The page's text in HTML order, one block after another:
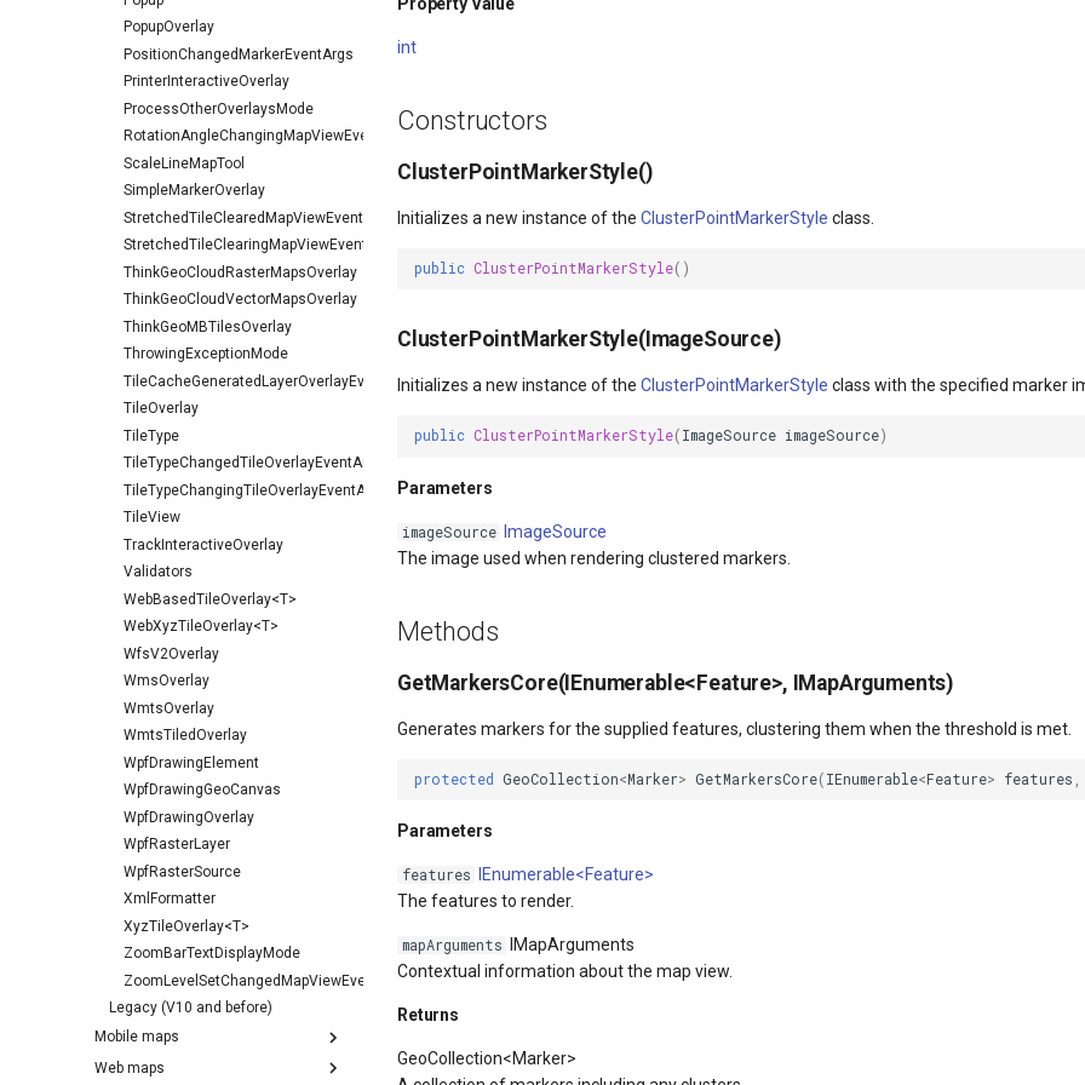
PopupOverlay
PositionChangedMarkerEventArgs
PrinterInteractiveOverlay
ProcessOtherOverlaysMode
RotationAngleChangingMapViewEventArgs
ScaleLineMapTool
SimpleMarkerOverlay
StretchedTileClearedMapViewEventArgs
StretchedTileClearingMapViewEventArgs
ThinkGeoCloudRasterMapsOverlay
ThinkGeoCloudVectorMapsOverlay
ThinkGeoMBTilesOverlay
ThrowingExceptionMode
TileCacheGeneratedLayerOverlayEventArgs
TileOverlay
TileType
TileTypeChangedTileOverlayEventArgs
TileTypeChangingTileOverlayEventArgs
TileView
TrackInteractiveOverlay
Validators
WebBasedTileOverlay<T>
WebXyzTileOverlay<T>
WfsV2Overlay
WmsOverlay
WmtsOverlay
WmtsTiledOverlay
WpfDrawingElement
WpfDrawingGeoCanvas
WpfDrawingOverlay
WpfRasterLayer
WpfRasterSource
XmlFormatter
XyzTileOverlay<T>
ZoomBarTextDisplayMode
ZoomLevelSetChangedMapViewEventArgs
Legacy (V10 and before)
Mobile maps
Web maps
int
Constructors
ClusterPointMarkerStyle()
Initializes a new instance of the ClusterPointMarkerStyle class.
public ClusterPointMarkerStyle()
ClusterPointMarkerStyle(ImageSource)
Initializes a new instance of the ClusterPointMarkerStyle class with the specified marker
public ClusterPointMarkerStyle( ImageSource imageSource)
Parameters
imageSource ImageSource
The image used when rendering clustered markers.
Methods
GetMarkersCore(IEnumerable<Feature>, IMapArguments)
Generates markers for the supplied features, clustering them when the threshold is met.
protected GeoCollection<Marker> GetMarkersCore( IEnumerable<Feature> features
Parameters
features
IEnumerable<Feature>
The features to render.
mapArguments
IMapArguments
Contextual information about the map view.
Returns
GeoCollection<Marker>